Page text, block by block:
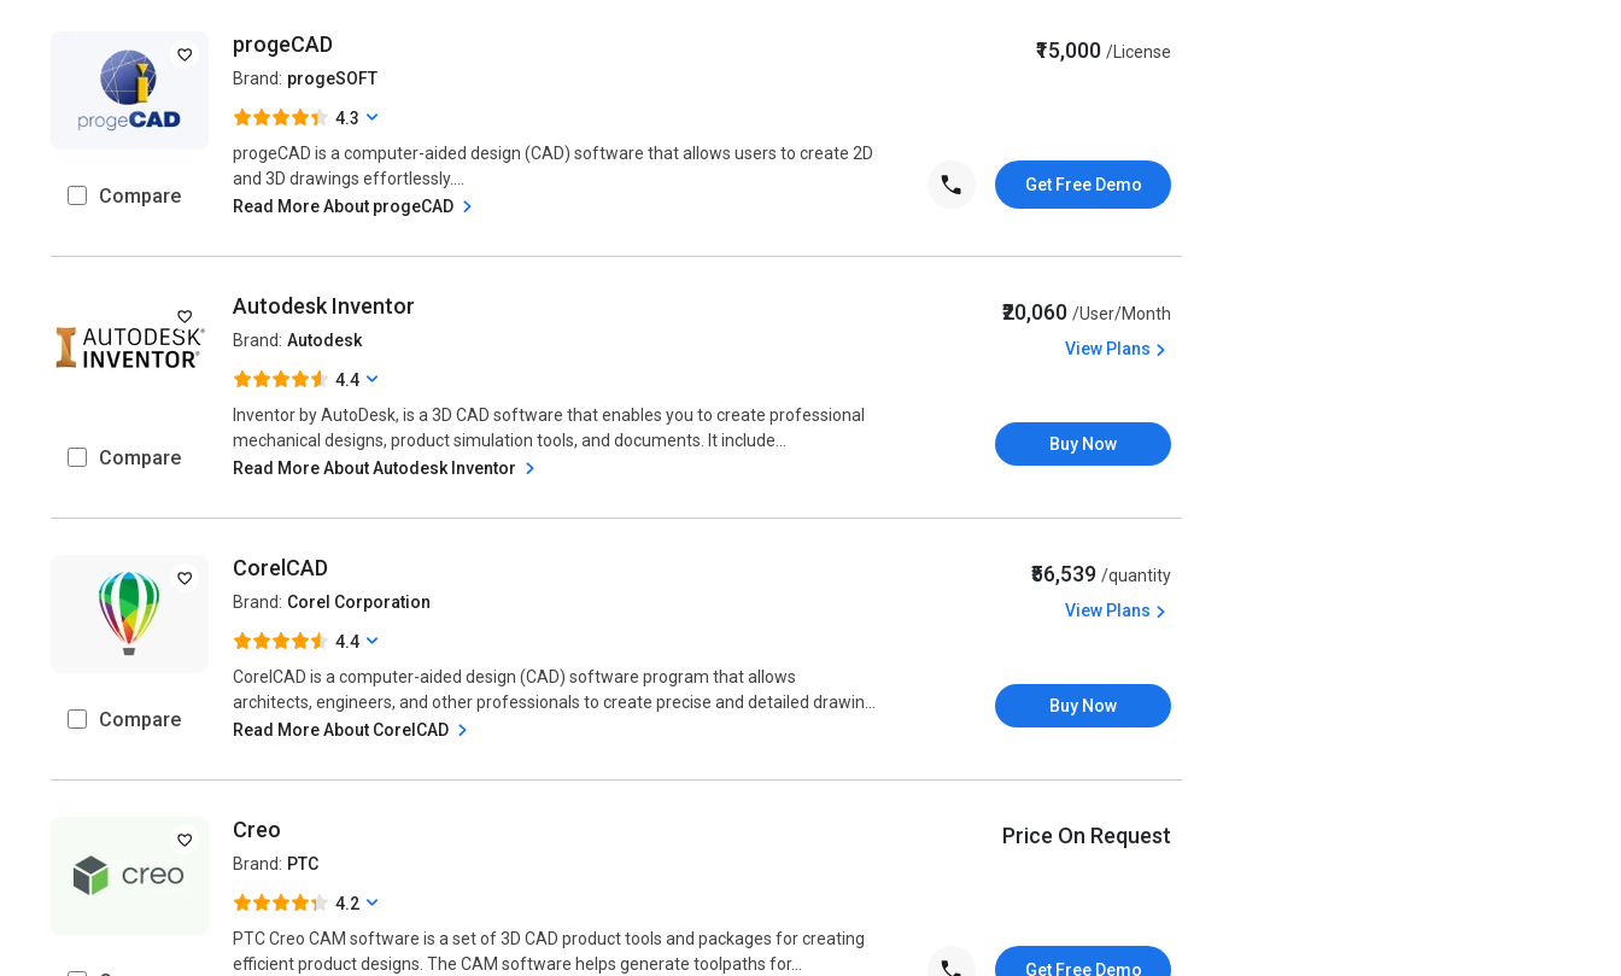
Compare
progeCAD
Brand: progeSOFT
4.3
progeCAD is a computer-aided design (CAD) software that allows users to create 2D
and 3D drawings effortlessly....
Read More About progeCAD
₹15,000/License
Get Free Demo
Compare
Autodesk Inventor
Brand: Autodesk
4.4
Inventor by AutoDesk, is a 3D CAD software that enables you to create professional
mechanical designs, product simulation tools, and documents. It include...
Read More About Autodesk Inventor
₹20,060/User/Month
View Plans
Buy Now
Compare
CorelCAD
Brand: Corel Corporation
4.4
CorelCAD is a computer-aided design (CAD) software program that allows
architects, engineers, and other professionals to create precise and detailed drawin...
Read More About CorelCAD
₹56,539/quantity
View Plans
Buy Now
Creo
Brand: PTC
4.2
PTC Creo CAM software is a set of 3D CAD product tools and packages for creating
efficient product designs. The CAM software helps generate toolpaths for...
Price On Request
Get Free Demo